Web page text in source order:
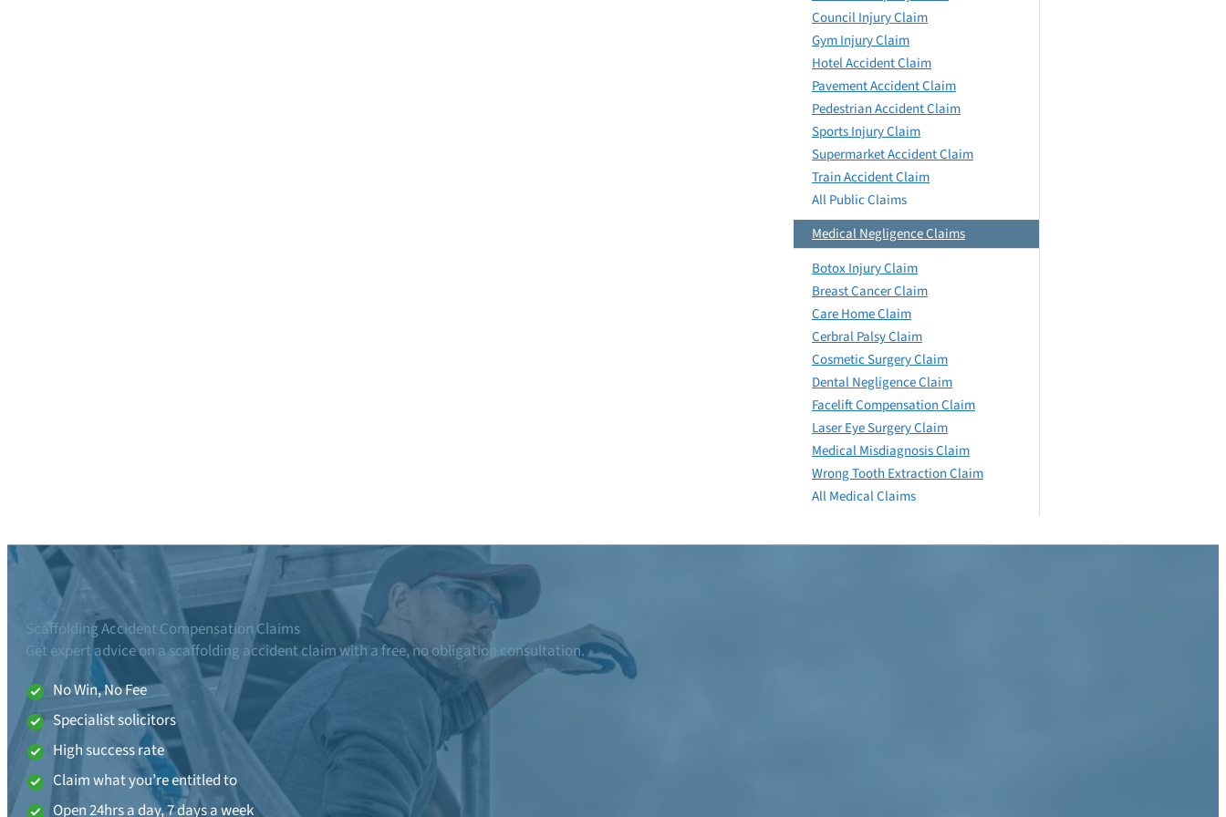
Council Injury Claim
Gym Injury Claim
Hotel Accident Claim
Pavement Accident Claim
Pedestrian Accident Claim
Sports Injury Claim
Supermarket Accident Claim
Train Accident Claim
All Public Claims
Medical Negligence Claims
Botox Injury Claim
Breast Cancer Claim
Care Home Claim
Cerbral Palsy Claim
Cosmetic Surgery Claim
Dental Negligence Claim
Facelift Compensation Claim
Laser Eye Surgery Claim
Medical Misdiagnosis Claim
Wrong Tooth Extraction Claim
All Medical Claims
Scaffolding Accident Compensation Claims
Get expert advice on a scaffolding accident claim with a free, no obligation consultation.
No Win, No Fee
Specialist solicitors
High success rate
Claim what you’re entitled to
Open 24hrs a day, 7 days a week